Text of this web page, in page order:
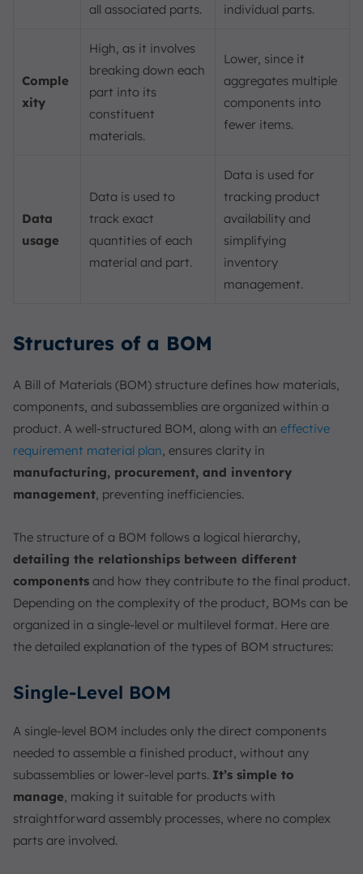
all associated parts.
individual parts.
Comple
xity
High, as it involves
breaking down each
part into its
constituent
materials.
Lower, since it
aggregates multiple
components into
fewer items.
Data
usage
Data is used to
track exact
quantities of each
material and part.
Data is used for
tracking product
availability and
simplifying
inventory
management.
Structures of a BOM
A Bill of Materials (BOM) structure defines how materials,
components, and subassemblies are organized within a
product. A well-structured BOM, along with an effective
requirement material plan, ensures clarity in
manufacturing, procurement, and inventory
management, preventing inefficiencies.
The structure of a BOM follows a logical hierarchy,
detailing the relationships between different
components and how they contribute to the final product.
Depending on the complexity of the product, BOMs can be
organized in a single-level or multilevel format. Here are
the detailed explanation of the types of BOM structures:
Single-Level BOM
A single-level BOM includes only the direct components
needed to assemble a finished product, without any
subassemblies or lower-level parts. It’s simple to
manage, making it suitable for products with
straightforward assembly processes, where no complex
parts are involved.